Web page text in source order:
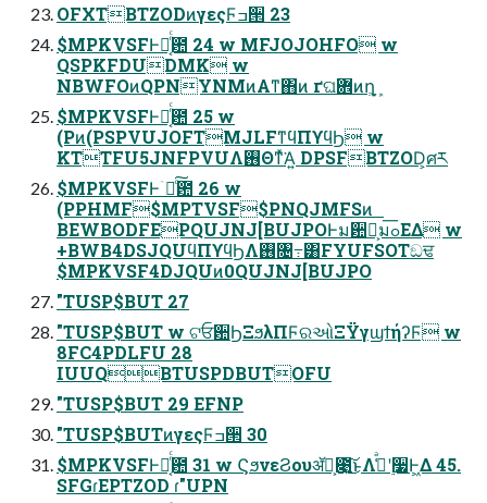
OFXTBTZODͷγεςϜߏ੒ 23
$MPKVSFͰྑ͔ͬͨ఺ 24 w MFJOJOHFO w
QSPKFDUDMK w
NBWFOͷQPNYNMͷΑ͏ͳ΋ͷ ґଘؔ܎ͷղָܾ͕
$MPKVSFͰྑ͔ͬͨ఺ 25 w
(Pͷ(PSPVUJOFTMJLFͳϥΠϒϥϦ w
KTTFU5JNFPVUΛ࢖Θͳͯ͘Α͍ DPSFBTZOD͕ศར
$MPKVSFͰۤ࿑ͨ͠఺ 26 w
(PPHMF$MPTVSF$PNQJMFSͷ
BEWBODFEPQUJNJ[BUJPOͰม਺໊͕มߋ͞ΕΔ w
+BWB4DSJQUϥΠϒϥϦΛ࢖͏৔߹͸FYUFSOTඞਢ
$MPKVSF4DJQUͷ0QUJNJ[BUJPO
"TUSP$BUT 27
"TUSP$BUT w ଟਓ਺ϦΞϧλΠϜରઓΞΫγϣϯήʔϜ w
8FC4PDLFU 28
IUUQBTUSPDBUTOFU
"TUSP$BUT 29 EFNP
"TUSP$BUTͷγεςϜߏ੒ 30
$MPKVSFͰྑ͔ͬͨ఺ 31 w ϚϧνεϨουॲཧ͕೉͍͜͠ͱΛߟ͑ͣʹ࣮૷Ͱ͖Δ 45.
SFGɾEPTZOD ɾ"UPN